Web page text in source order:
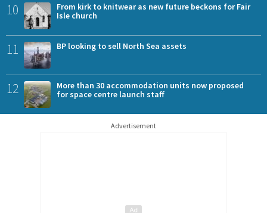
10
From kirk to knitwear as new future beckons for Fair
Isle church
11 BP looking to sell North Sea assets
12
More than 30 accommodation units now proposed
for space centre launch staff
Advertisement